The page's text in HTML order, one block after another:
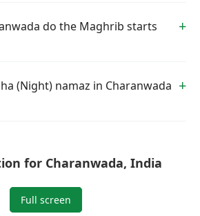
do the Maghrib starts
(Night) namaz in Charanwada
for Charanwada, India
Full screen